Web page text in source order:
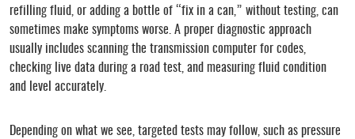
refilling fluid, or adding a bottle of “fix in a can,” without testing, can
sometimes make symptoms worse. A proper diagnostic approach
usually includes scanning the transmission computer for codes,
checking live data during a road test, and measuring fluid condition
and level accurately.
Depending on what we see, targeted tests may follow, such as pressure